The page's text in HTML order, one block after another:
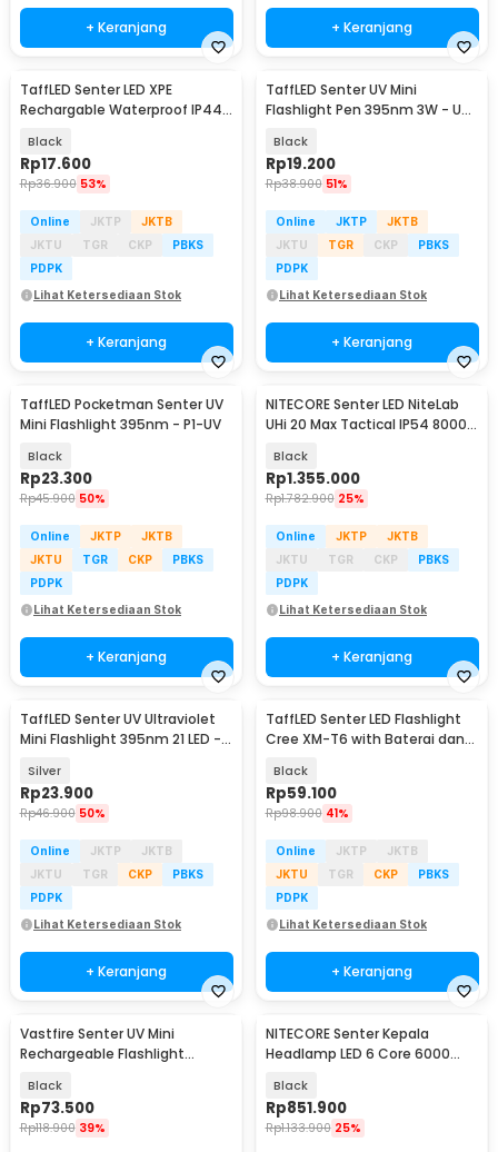
+ Keranjang + Keranjang
TaffLED Senter LED XPE
Rechargable Waterproof IP44
Black
Rp17.600
Rp36.900 53%
Online JKTP
JKTB
JKTU
TGR CKP
PBKS
PDPK
Lihat Ketersediaan Stok
+ Keranjang
TaffLED Senter UV Mini
Flashlight Pen 395nm 3W - UV-
Black
Rp19.200
Rp38.900 51%
Online JKTP
JKTB
JKTU
TGR CKP
PBKS
PDPK
Lihat Ketersediaan Stok
+ Keranjang
TaffLED Pocketman Senter UV
Mini Flashlight 395nm - P1-UV
Black
Rp23.300
Rp45.900 50%
Online JKTP
JKTB
JKTU
TGR CKP
PBKS
PDPK
Lihat Ketersediaan Stok
+ Keranjang
NITECORE Senter LED NiteLab
UHi 20 Max Tactical IP54 8000
Black
Rp1.355.000
Rp1.782.900 25%
Online JKTP
JKTB
JKTU
TGR CKP
PBKS
PDPK
Lihat Ketersediaan Stok
+ Keranjang
TaffLED Senter UV Ultraviolet
Mini Flashlight 395nm 21 LED -
Silver
Rp23.900
Rp46.900 50%
Online JKTP
JKTB
JKTU
TGR CKP
PBKS
PDPK
Lihat Ketersediaan Stok
+ Keranjang
TaffLED Senter LED Flashlight
Cree XM-T6 with Baterai dan
Black
Rp59.100
Rp98.900 41%
Online JKTP
JKTB
JKTU
TGR CKP
PBKS
PDPK
Lihat Ketersediaan Stok
+ Keranjang
Vastfire Senter UV Mini
Rechargeable Flashlight
Black
Rp73.500
Rp118.900 39%
NITECORE Senter Kepala
Headlamp LED 6 Core 6000
UHE
Black
Rp851.900
Rp1.133.900 25%